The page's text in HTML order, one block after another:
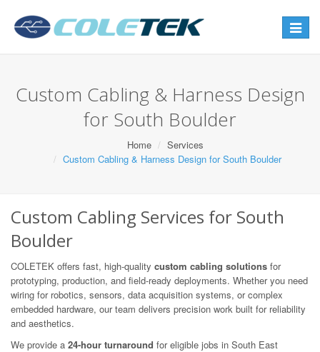
Toggle
Custom Cabling & Harness Design
for South Boulder
Home
Services
Custom Cabling & Harness Design for South Boulder
Custom Cabling Services for South
Boulder
COLETEK offers fast, high-quality custom cabling solutions for
prototyping, production, and field-ready deployments. Whether you need
wiring for robotics, sensors, data acquisition systems, or complex
embedded hardware, our team delivers precision work built for reliability
and aesthetics.
We provide a 24-hour turnaround for eligible jobs in South East